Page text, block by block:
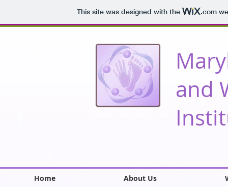
This site was designed with the .com
and
Home About Us